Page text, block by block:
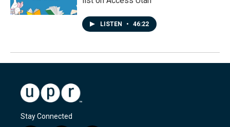
LISTEN • 46:22
Stay Connected